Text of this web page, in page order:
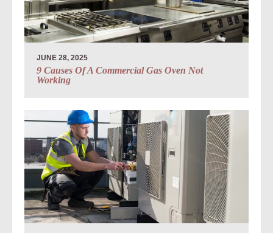
JUNE 28, 2025
9 Causes Of A Commercial Gas Oven Not
Working